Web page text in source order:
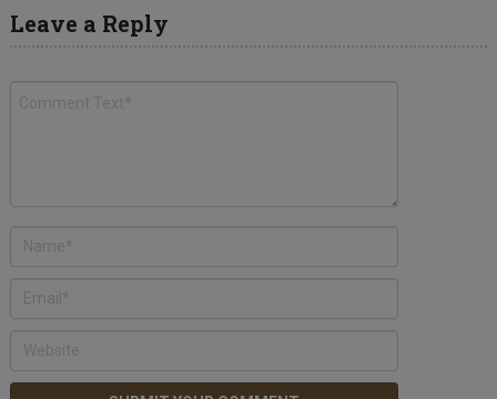
Leave a Reply